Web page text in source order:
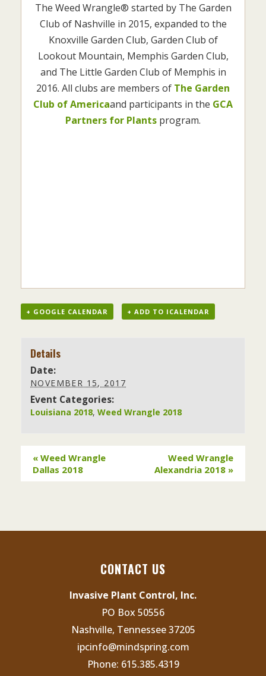
The Weed Wrangle® started by The Garden
Club of Nashville in 2015, expanded to the
Knoxville Garden Club, Garden Club of
Lookout Mountain, Memphis Garden Club,
and The Little Garden Club of Memphis in
2016. All clubs are members of The Garden
Club of Americaand participants in the GCA
Partners for Plants program.
+ GOOGLE CALENDAR + ADD TO ICALENDAR
Details
Date:
NOVEMBER 15, 2017
Event Categories:
Louisiana 2018,Weed Wrangle 2018
« Weed Wrangle
Dallas 2018
Weed Wrangle
Alexandria 2018 »
CONTACT US
Invasive Plant Control, Inc.
PO Box 50556
Nashville, Tennessee 37205
ipcinfo@mindspring.com
Phone: 615.385.4319